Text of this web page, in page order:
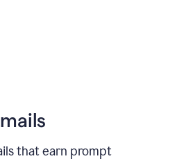
that earn prompt